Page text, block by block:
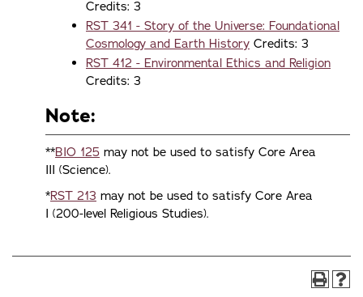
Credits: 3
RST 341 - Story of the Universe: Foundational
Cosmology and Earth History Credits: 3
RST 412 - Environmental Ethics and Religion
Credits: 3
Note:
**BIO 125 may not be used to satisfy Core Area
III (Science).
*RST 213 may not be used to satisfy Core Area
I (200-level Religious Studies).